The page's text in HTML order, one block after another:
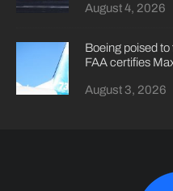
August 4, 2026
Boeing poised to
FAA certifies
August 3, 2026